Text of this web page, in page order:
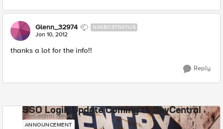
Glenn_32974 NIMBOSTRATUS
Jan 10, 2012
thanks a lot for the info!!
Reply
SSO Login Update Coming to DevCentral
DevCentral News
ANNOUNCEMENT